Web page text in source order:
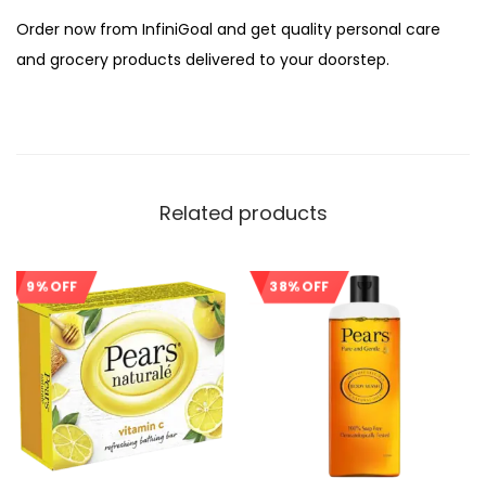
Order now from InfiniGoal and get quality personal care
and grocery products delivered to your doorstep.
Related products
9% OFF Sale! 38% OFF